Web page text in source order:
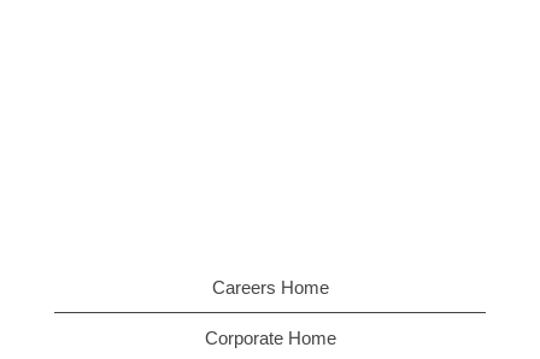
Careers Home
Corporate Home